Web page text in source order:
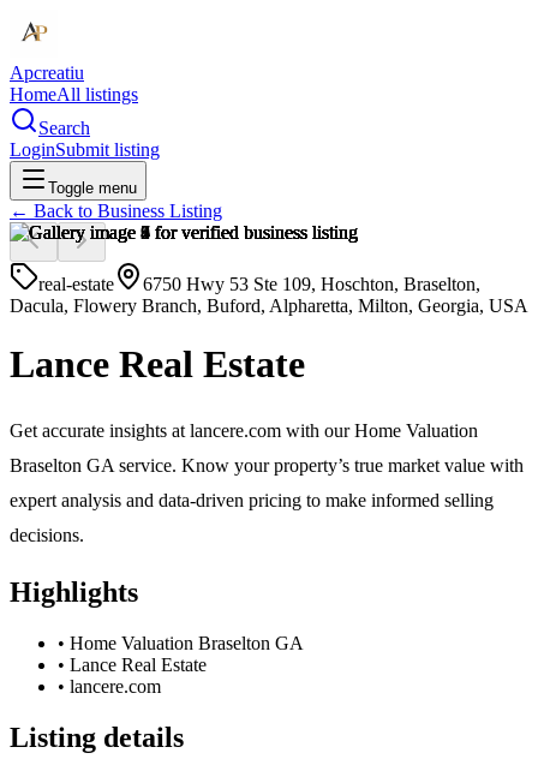
Apcreatiu
HomeAll listings
Search
LoginSubmit listing
Toggle menu
← Back to Business Listing
real-estate
6750 Hwy 53 Ste 109, Hoschton, Braselton,
Dacula, Flowery Branch, Buford, Alpharetta, Milton, Georgia, USA
Lance Real Estate
Get accurate insights at lancere.com with our Home Valuation
Braselton GA service. Know your property’s true market value with
expert analysis and data-driven pricing to make informed selling
decisions.
Highlights
• Home Valuation Braselton GA
• Lance Real Estate
• lancere.com
Listing details